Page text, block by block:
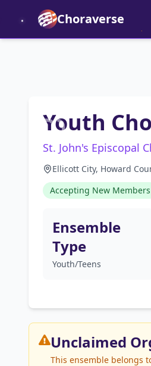
Choraverse
Youth
St. John's Episcopal
Ellicott City, Howard
Accepting New Members
Ensemble
Type
Youth/Teens
Unclaimed
This ensemble belongs